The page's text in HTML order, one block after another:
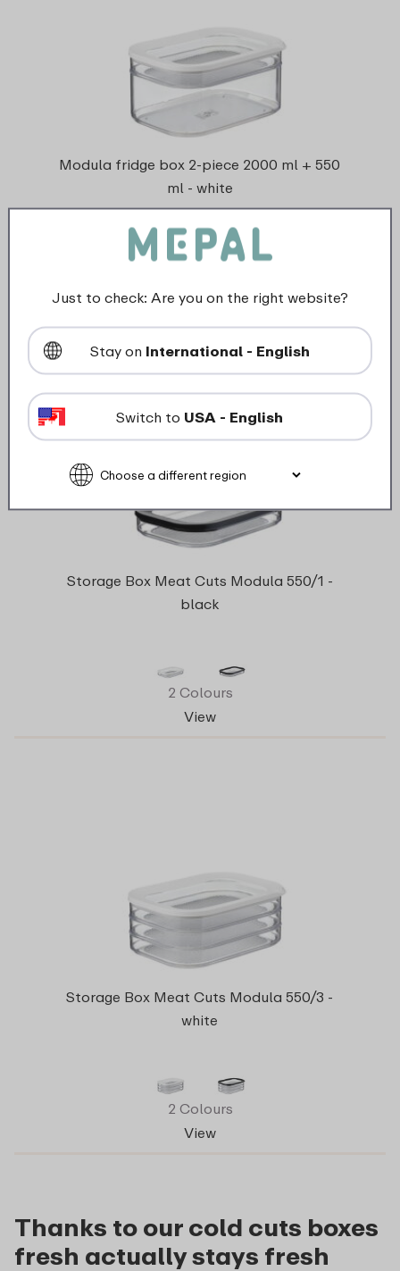
Modula fridge box 2-piece 2000 ml + 550
ml - white
View
Storage Box Meat Cuts Modula 550/1 -
black
2 Colours
View
Storage Box Meat Cuts Modula 550/3 -
white
2 Colours
View
Thanks to our cold cuts boxes
fresh actually stays fresh
Just to check: Are you on the right website?
Stay on International - English
Switch to USA - English